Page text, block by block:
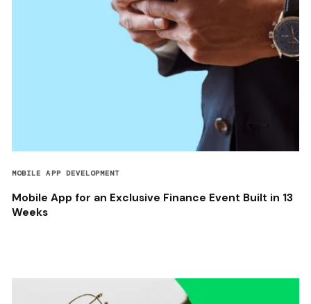
MOBILE APP DEVELOPMENT
Mobile App for an Exclusive Finance Event Built in 13
Weeks